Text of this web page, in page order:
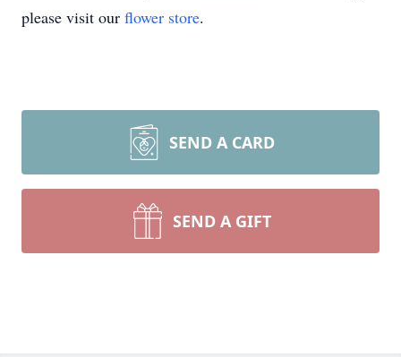
please visit our flower store.
SEND A CARD
SEND A GIFT